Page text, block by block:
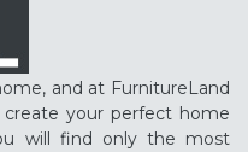
and at FurnitureLand
your perfect home
will find only the most